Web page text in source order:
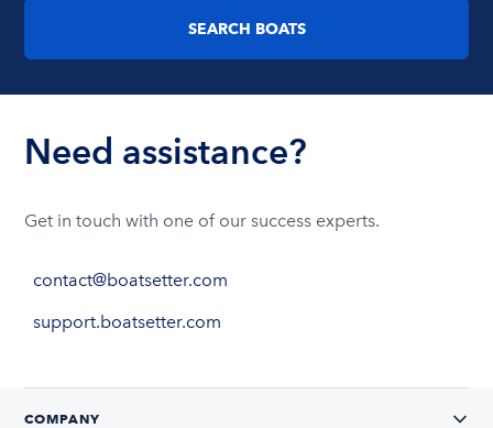
SEARCH BOATS
Need assistance?
Get in touch with one of our success experts.
contact@boatsetter.com
support.boatsetter.com
COMPANY